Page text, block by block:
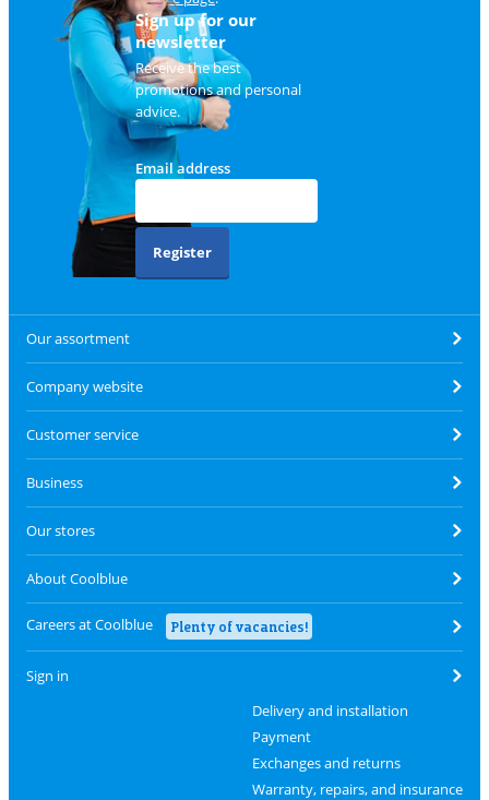
Sign up for our
newsletter
Receive the best
promotions and personal
advice.
Email address
Register
Our assortment
Company website
Customer service
Business
Our stores
About Coolblue
Careers at Coolblue Plenty of vacancies!
Sign in
Delivery and installation
Payment
Exchanges and returns
Warranty, repairs, and insurance